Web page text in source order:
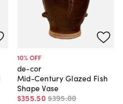
10% OFF
de-cor
Mid-Century Glazed Fish
Shape Vase
$355.50$395.00